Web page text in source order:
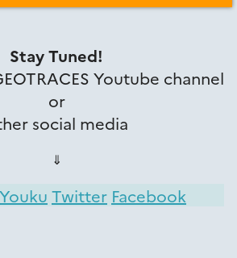
Stay Tuned!
Youtube channel
or
social media
⇓
Youku Twitter Facebook